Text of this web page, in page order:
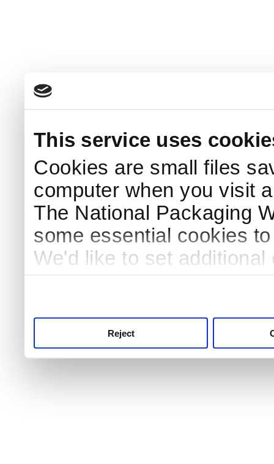
This service uses
Cookies are small files
computer when you visit
The National Packaging
some essential cookies
We'd like to set
Reject